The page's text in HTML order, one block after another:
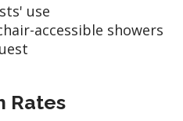
use
accessible showers
Rates